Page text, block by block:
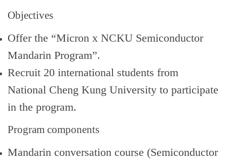
Objectives
Offer the “Micron x NCKU Semiconductor
Mandarin Program”.
Recruit 20 international students from
National Cheng Kung University to participate
in the program.
Program components
Mandarin conversation course (Semiconductor